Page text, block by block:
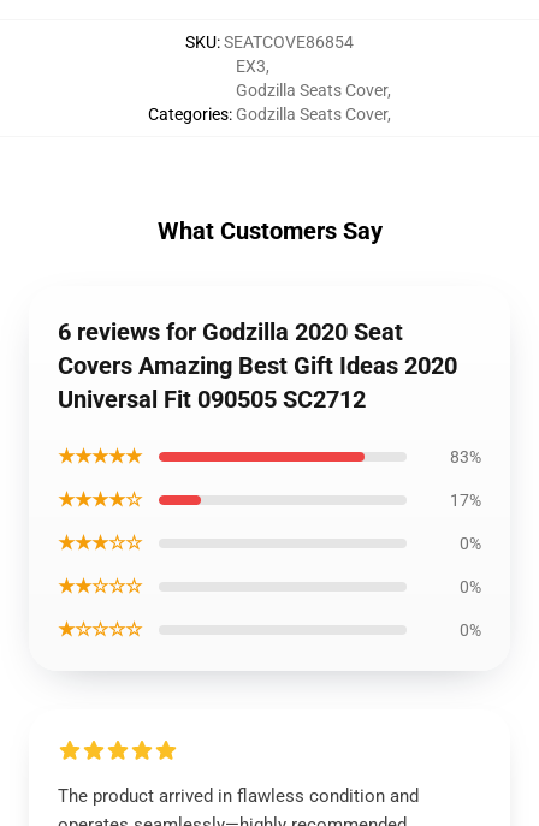
SKU:SEATCOVE86854
Categories:
EX3,
Godzilla Seats Cover,
Godzilla Seats Cover,
What Customers Say
6 reviews for Godzilla 2020 Seat
Covers Amazing Best Gift Ideas 2020
Universal Fit 090505 SC2712
★★★★★ 83%
★★★★☆ 17%
★★★☆☆ 0%
★★☆☆☆ 0%
★☆☆☆☆ 0%
The product arrived in flawless condition and